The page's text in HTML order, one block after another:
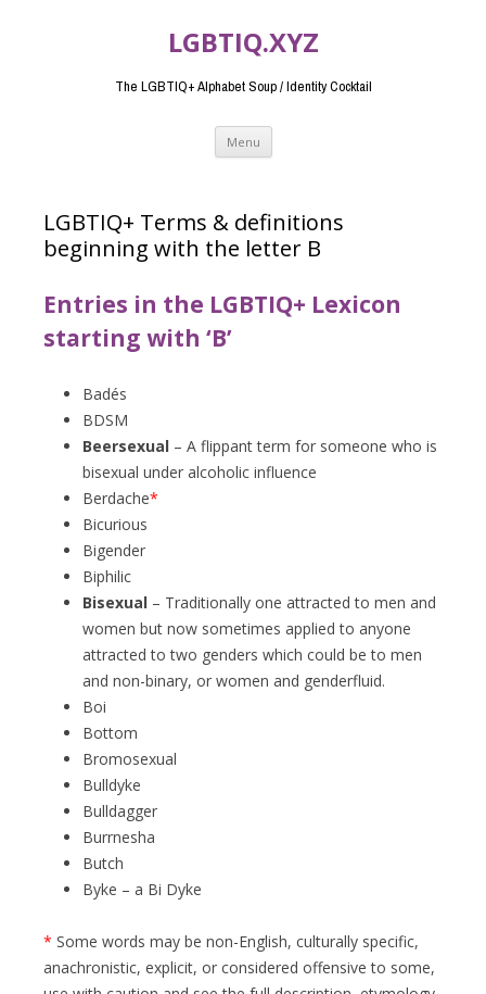
LGBTIQ.XYZ
The LGBTIQ+ Alphabet Soup / Identity Cocktail
Menu Skip
content
LGBTIQ+ Terms & definitions
beginning with the letter B
Entries in the LGBTIQ+ Lexicon
starting with ‘B’
Badés
BDSM
Beersexual – A flippant term for someone who is
bisexual under alcoholic influence
Berdache*
Bicurious
Bigender
Biphilic
Bisexual – Traditionally one attracted to men and
women but now sometimes applied to anyone
attracted to two genders which could be to men
and non-binary, or women and genderfluid.
Boi
Bottom
Bromosexual
Bulldyke
Bulldagger
Burrnesha
Butch
Byke – a Bi Dyke
* Some words may be non-English, culturally specific,
anachronistic, explicit, or considered offensive to some,